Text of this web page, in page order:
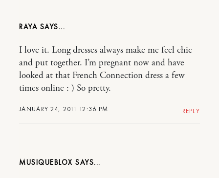
RAYA
JANUARY 24, 2011 12:36 PM
I love it. Long dresses always make me feel chic
and put together. I’m pregnant now and have
looked at that French Connection dress a few
times online : ) So pretty.
REPLY
MUSIQUEBLOX